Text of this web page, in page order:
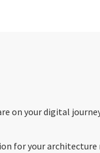
on your digital
for your